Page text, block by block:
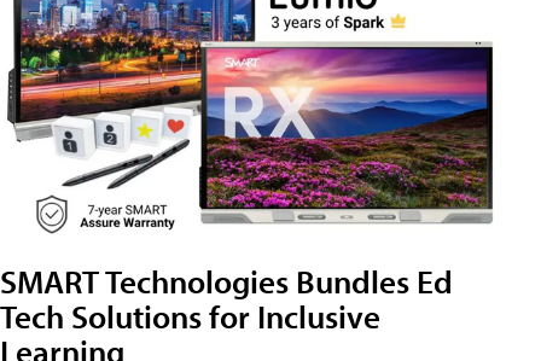
SMART Technologies Bundles Ed
Tech Solutions for Inclusive
Learning